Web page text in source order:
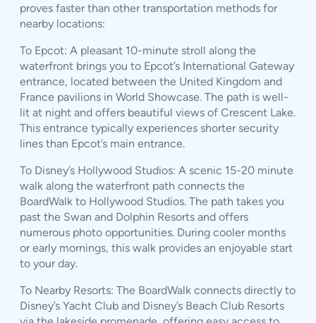
proves faster than other transportation methods for
nearby locations:
To Epcot: A pleasant 10-minute stroll along the
waterfront brings you to Epcot’s International Gateway
entrance, located between the United Kingdom and
France pavilions in World Showcase. The path is well-
lit at night and offers beautiful views of Crescent Lake.
This entrance typically experiences shorter security
lines than Epcot’s main entrance.
To Disney’s Hollywood Studios: A scenic 15-20 minute
walk along the waterfront path connects the
BoardWalk to Hollywood Studios. The path takes you
past the Swan and Dolphin Resorts and offers
numerous photo opportunities. During cooler months
or early mornings, this walk provides an enjoyable start
to your day.
To Nearby Resorts: The BoardWalk connects directly to
Disney’s Yacht Club and Disney’s Beach Club Resorts